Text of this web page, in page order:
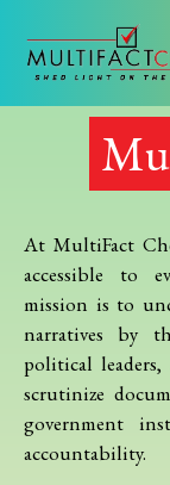
At MultiFact
accessible to
mission is to
narratives by
political
scrutinize
government
accountability.